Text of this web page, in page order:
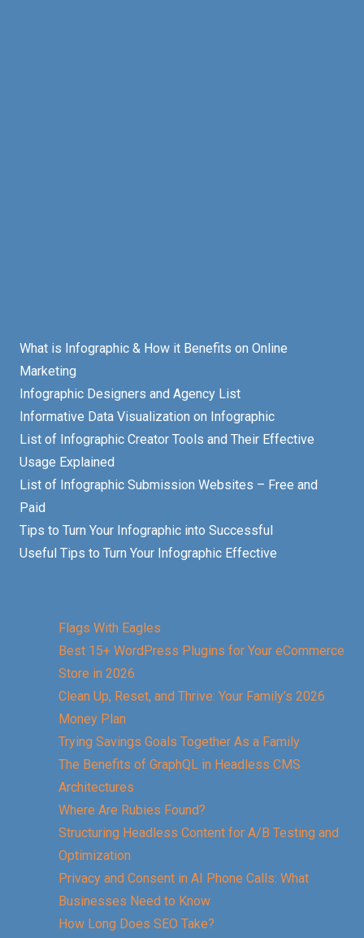
What is Infographic & How it Benefits on Online
Marketing
Infographic Designers and Agency List
Informative Data Visualization on Infographic
List of Infographic Creator Tools and Their Effective
Usage Explained
List of Infographic Submission Websites – Free and
Paid
Tips to Turn Your Infographic into Successful
Useful Tips to Turn Your Infographic Effective
Flags With Eagles
Best 15+ WordPress Plugins for Your eCommerce
Store in 2026
Clean Up, Reset, and Thrive: Your Family’s 2026
Money Plan
Trying Savings Goals Together As a Family
The Benefits of GraphQL in Headless CMS
Architectures
Where Are Rubies Found?
Structuring Headless Content for A/B Testing and
Optimization
Privacy and Consent in AI Phone Calls: What
Businesses Need to Know
How Long Does SEO Take?